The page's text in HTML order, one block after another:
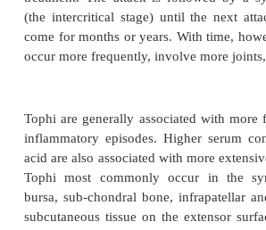
Clinical
Manifestations of the gout
arthritis (recurrent attacks of
inflamma-tion), tophi
articular tissue, osseous
gouty nephropathy (renal